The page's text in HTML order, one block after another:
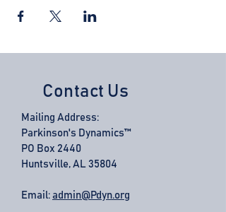
Contact Us
Mailing Address:
Parkinson's Dynamics™
PO Box 2440
Huntsville, AL 35804
Email: admin@Pdyn.org